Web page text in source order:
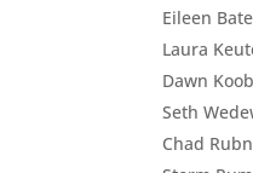
Eileen
Laura
Dawn
Seth
Chad